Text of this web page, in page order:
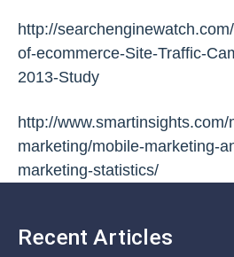
http://
of-ecommerce-Site-Traffic-
2013-Study
http://www.smartinsights.com/
marketing/mobile-marketing-
marketing-statistics/
Recent Articles